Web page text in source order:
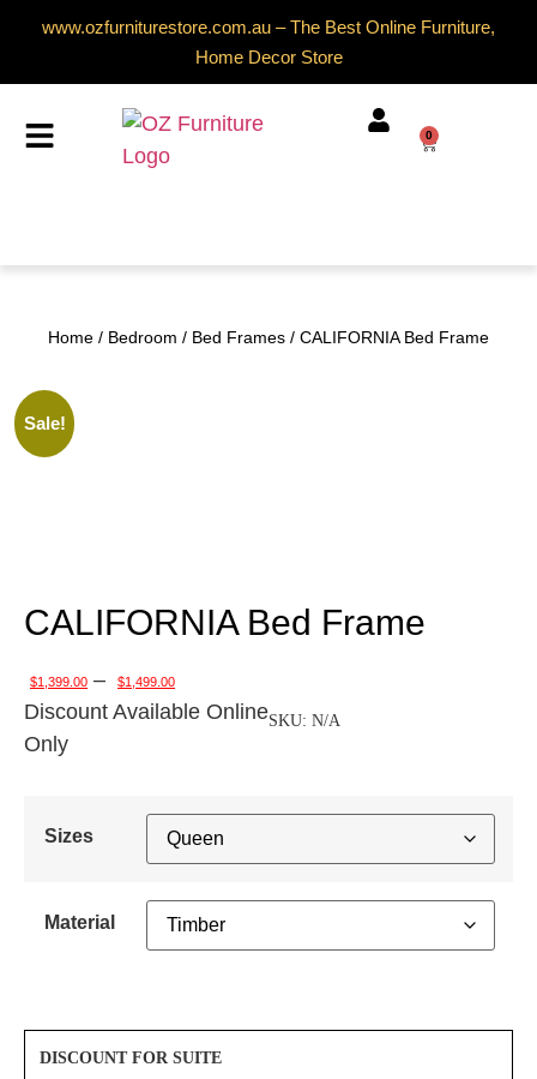
www.ozfurniturestore.com.au – The Best Online Furniture,
Home Decor Store
0
Home / Bedroom / Bed Frames / CALIFORNIA Bed Frame
Sale!
CALIFORNIA Bed Frame
$1,399.00 – $1,499.00
Discount Available Online
Only
SKU: N/A
Sizes
Material